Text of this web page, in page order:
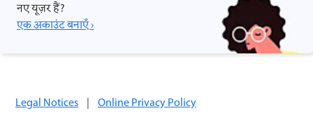
नए यूज़र हैं?
एक अकाउंट बनाएँ ›
Legal Notices | Online Privacy Policy